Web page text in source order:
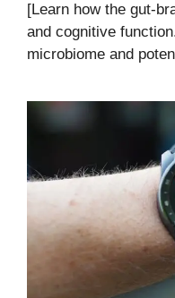
[Learn how the gut-
and cognitive
microbiome and